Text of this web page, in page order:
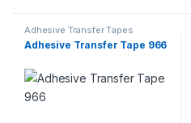
Adhesive Transfer Tapes
Adhesive Transfer Tape 966